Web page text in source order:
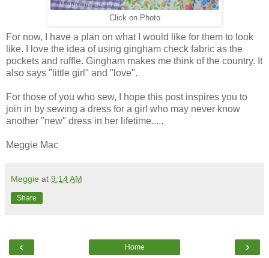
Click on Photo
For now, I have a plan on what I would like for them to look
like. I love the idea of using gingham check fabric as the
pockets and ruffle. Gingham makes me think of the country. It
also says "little girl" and "love".
For those of you who sew, I hope this post inspires you to
join in by sewing a dress for a girl who may never know
another "new" dress in her lifetime.....
Meggie Mac
Meggie at 9:14 AM
Share
‹ ›
Home